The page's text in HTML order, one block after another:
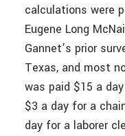
calculations were
Eugene Long
Gannet’s prior
Texas, and most
was paid $15 a
$3 a day for a
day for a laborer